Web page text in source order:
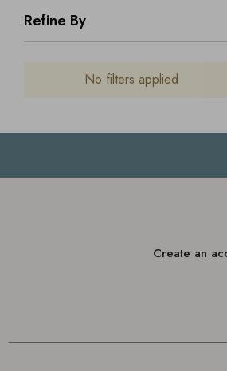
Refine By
No filters applied
Create an